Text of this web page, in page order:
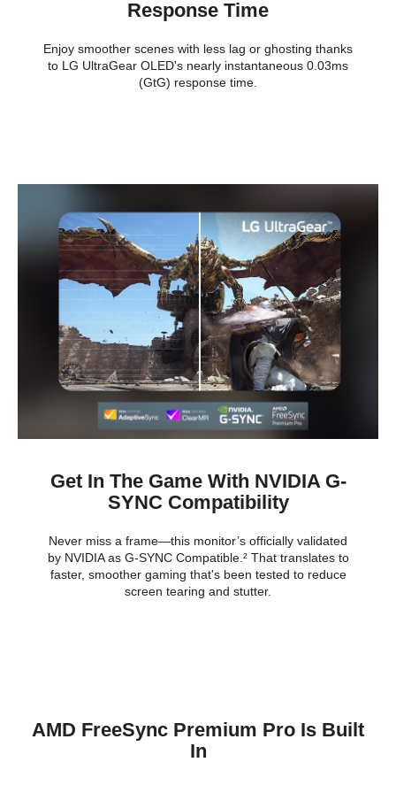
Response Time
Enjoy smoother scenes with less lag or ghosting thanks
to LG UltraGear OLED's nearly instantaneous 0.03ms
(GtG) response time.
Get In The Game With NVIDIA G-
SYNC Compatibility
Never miss a frame—this monitor’s officially validated
by NVIDIA as G-SYNC Compatible.² That translates to
faster, smoother gaming that's been tested to reduce
screen tearing and stutter.
AMD FreeSync Premium Pro Is Built
In